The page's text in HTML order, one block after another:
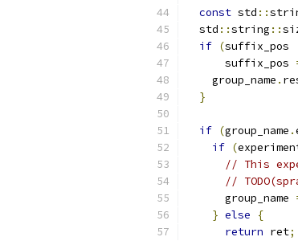
const std ::
  std
::string ::
if (suffix_pos
      suffix_pos
    group_name
.
}
if (group_name .
if (
// This
//
      group_name
} else
{
return ret;